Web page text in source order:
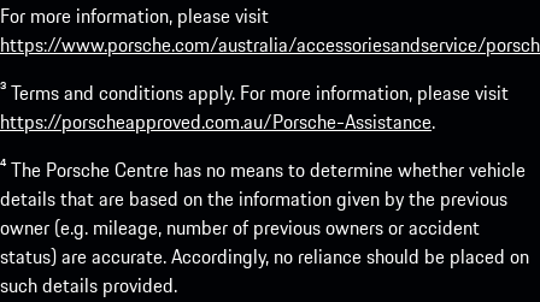
For more information, please visit
https://www.porsche.com/australia/accessoriesandservice/
³ Terms and conditions apply. For more information, please visit
https://porscheapproved.com.au/Porsche-Assistance.
⁴ The Porsche Centre has no means to determine whether vehicle
details that are based on the information given by the previous
owner (e.g. mileage, number of previous owners or accident
status) are accurate. Accordingly, no reliance should be placed on
such details provided.